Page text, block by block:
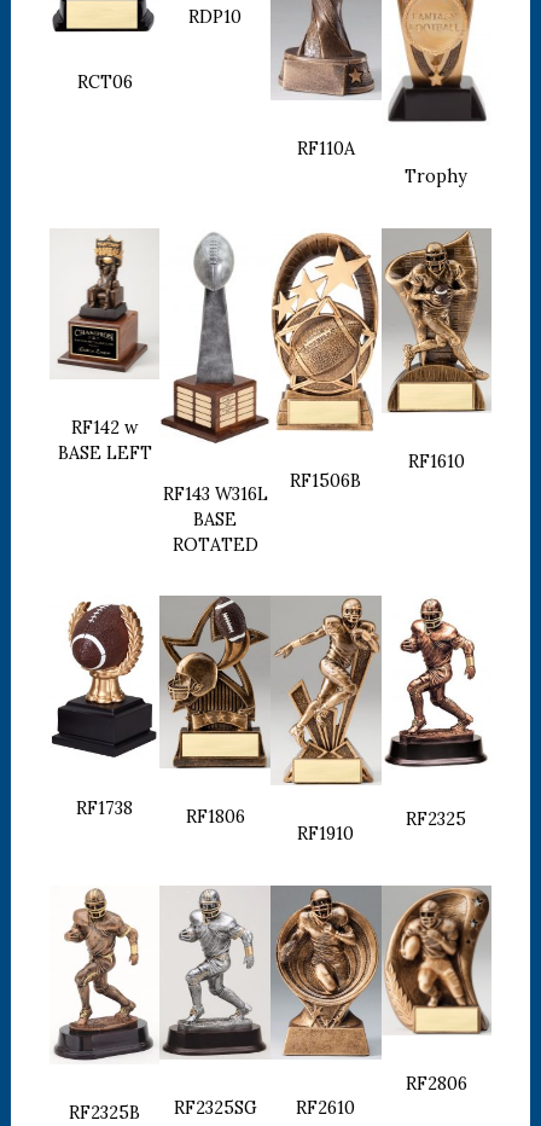
RCT06
RDP10
RF110A
Trophy
RF142 w
BASE LEFT
RF143 W316L
BASE
ROTATED
RF1506B
RF1610
RF1738 RF1806
RF1910
RF2325
RF2325B RF2325SG RF2610
RF2806